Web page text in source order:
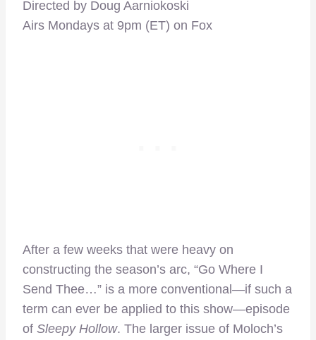
Directed by Doug Aarniokoski
Airs Mondays at 9pm (ET) on Fox
After a few weeks that were heavy on
constructing the season’s arc, “Go Where I
Send Thee…” is a more conventional—if such a
term can ever be applied to this show—episode
of Sleepy Hollow. The larger issue of Moloch’s